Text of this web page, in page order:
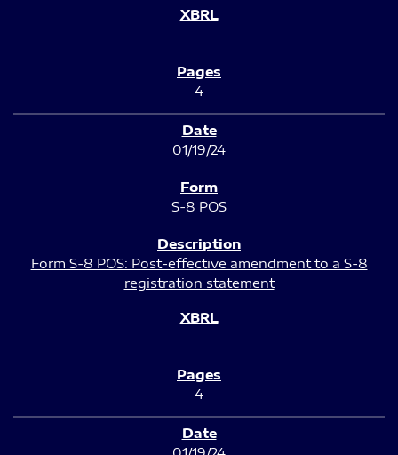
4
01/19/24
S-8 POS
Form S-8 POS: Post-effective amendment to a S-8
registration statement
4